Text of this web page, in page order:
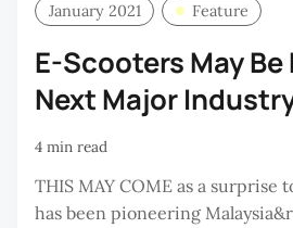
January 2021 Feature
E-Scooters May Be
Next Major
4 min read
THIS MAY COME as a surprise
has been pioneering